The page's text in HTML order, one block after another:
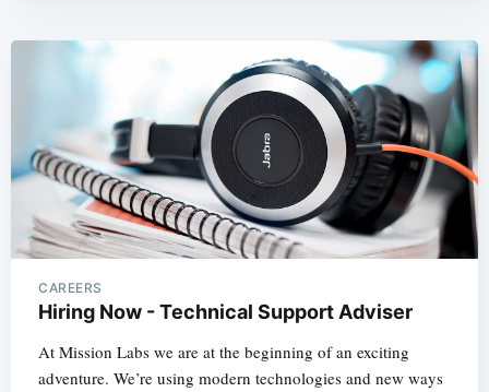
CAREERS
Hiring Now - Technical Support Adviser
At Mission Labs we are at the beginning of an exciting
adventure. We’re using modern technologies and new ways